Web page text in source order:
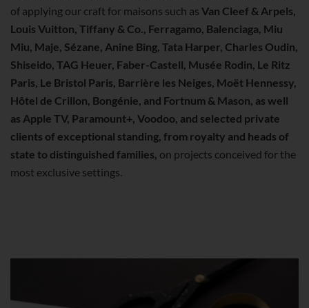
of applying our craft for maisons such as Van Cleef & Arpels,
Louis Vuitton, Tiffany & Co., Ferragamo, Balenciaga, Miu
Miu, Maje, Sézane, Anine Bing, Tata Harper, Charles Oudin,
Shiseido, TAG Heuer, Faber-Castell, Musée Rodin, Le Ritz
Paris, Le Bristol Paris, Barrière les Neiges, Moët Hennessy,
Hôtel de Crillon, Bongénie, and Fortnum & Mason, as well
as Apple TV, Paramount+, Voodoo, and selected private
clients of exceptional standing, from royalty and heads of
state to distinguished families, on projects conceived for the
most exclusive settings.